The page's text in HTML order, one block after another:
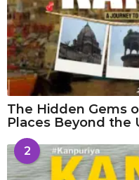
The Hidden Gems
Places Beyond the
2